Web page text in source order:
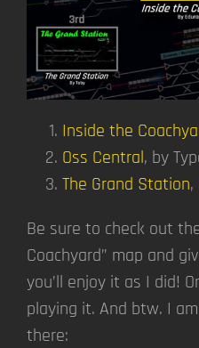
Inside the
Oss Central, by
The Grand Station,
Be sure to check out
Coachyard” map and
you’ll enjoy it as I did!
playing it. And btw. I
there: